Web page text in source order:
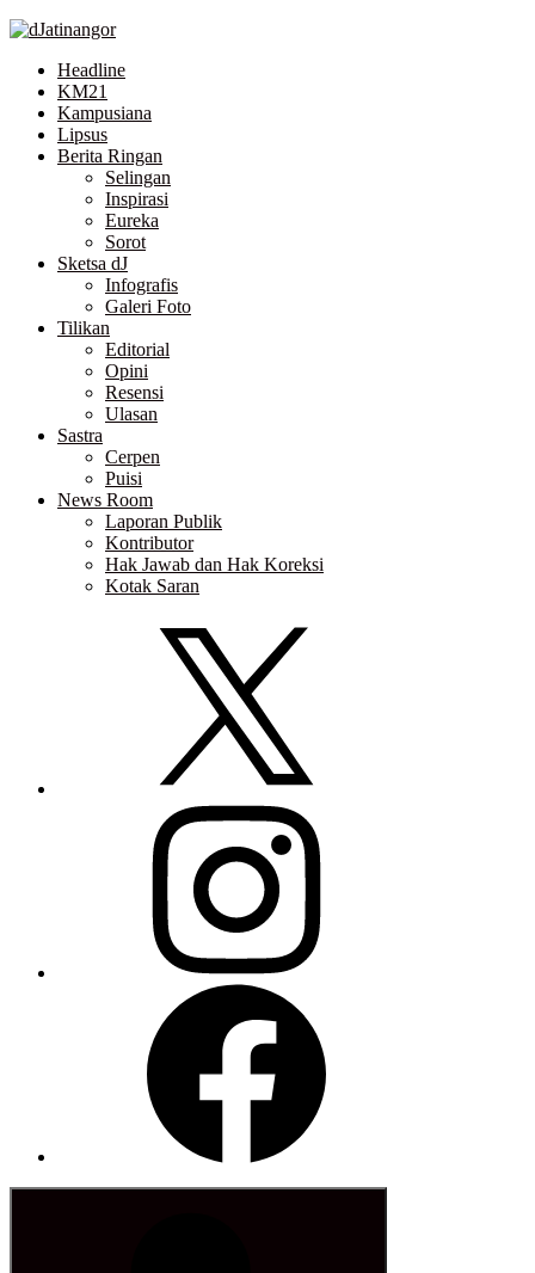
Skip
content
Headline
KM21
Kampusiana
Lipsus
Berita Ringan
Selingan
Inspirasi
Eureka
Sorot
Sketsa dJ
Infografis
Galeri Foto
Tilikan
Editorial
Opini
Resensi
Ulasan
Sastra
Cerpen
Puisi
News Room
Laporan Publik
Kontributor
Hak Jawab dan Hak Koreksi
Kotak Saran